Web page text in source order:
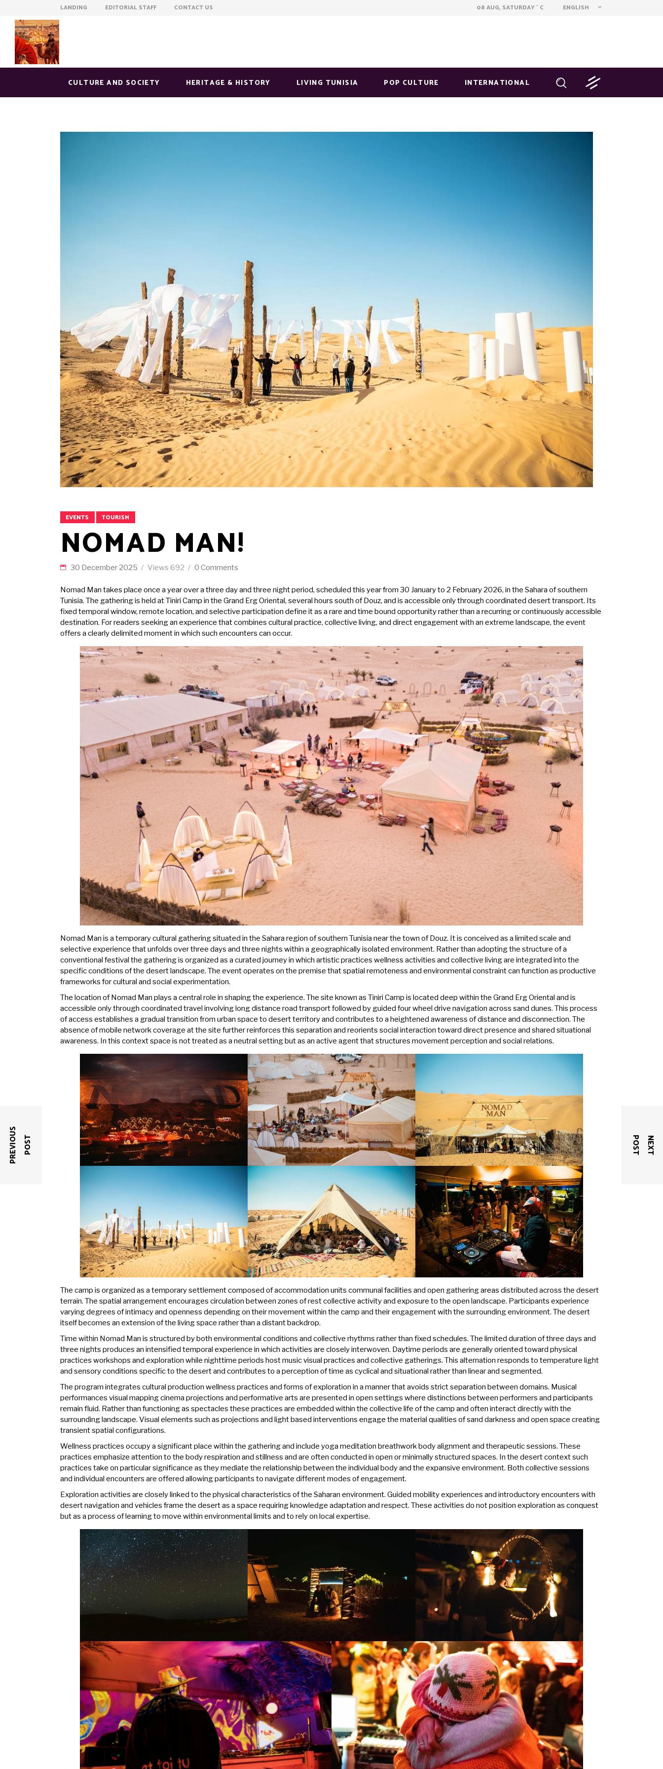
LANDING EDITORIAL STAFF CONTACT US 08 AUG, SATURDAY ° C ENGLISH
CULTURE AND SOCIETY HERITAGE & HISTORY LIVING TUNISIA POP CULTURE INTERNATIONAL
EVENTS TOURISM
NOMAD MAN!
30 December 2025 Views 692 0 Comments
Nomad Man takes place once a year over a three day and three night period, scheduled this year from 30 January to 2 February 2026, in the Sahara of southern
Tunisia. The gathering is held at Tiniri Camp in the Grand Erg Oriental, several hours south of Douz, and is accessible only through coordinated desert transport. Its
fixed temporal window, remote location, and selective participation define it as a rare and time bound opportunity rather than a recurring or continuously accessible
destination. For readers seeking an experience that combines cultural practice, collective living, and direct engagement with an extreme landscape, the event
offers a clearly delimited moment in which such encounters can occur.
Nomad Man is a temporary cultural gathering situated in the Sahara region of southern Tunisia near the town of Douz. It is conceived as a limited scale and
selective experience that unfolds over three days and three nights within a geographically isolated environment. Rather than adopting the structure of a
conventional festival the gathering is organized as a curated journey in which artistic practices wellness activities and collective living are integrated into the
specific conditions of the desert landscape. The event operates on the premise that spatial remoteness and environmental constraint can function as productive
frameworks for cultural and social experimentation.
The location of Nomad Man plays a central role in shaping the experience. The site known as Tiniri Camp is located deep within the Grand Erg Oriental and is
accessible only through coordinated travel involving long distance road transport followed by guided four wheel drive navigation across sand dunes. This process
of access establishes a gradual transition from urban space to desert territory and contributes to a heightened awareness of distance and disconnection. The
absence of mobile network coverage at the site further reinforces this separation and reorients social interaction toward direct presence and shared situational
awareness. In this context space is not treated as a neutral setting but as an active agent that structures movement perception and social relations.
The camp is organized as a temporary settlement composed of accommodation units communal facilities and open gathering areas distributed across the desert
terrain. The spatial arrangement encourages circulation between zones of rest collective activity and exposure to the open landscape. Participants experience
varying degrees of intimacy and openness depending on their movement within the camp and their engagement with the surrounding environment. The desert
itself becomes an extension of the living space rather than a distant backdrop.
Time within Nomad Man is structured by both environmental conditions and collective rhythms rather than fixed schedules. The limited duration of three days and
three nights produces an intensified temporal experience in which activities are closely interwoven. Daytime periods are generally oriented toward physical
practices workshops and exploration while nighttime periods host music visual practices and collective gatherings. This alternation responds to temperature light
and sensory conditions specific to the desert and contributes to a perception of time as cyclical and situational rather than linear and segmented.
The program integrates cultural production wellness practices and forms of exploration in a manner that avoids strict separation between domains. Musical
performances visual mapping cinema projections and performative arts are presented in open settings where distinctions between performers and participants
remain fluid. Rather than functioning as spectacles these practices are embedded within the collective life of the camp and often interact directly with the
surrounding landscape. Visual elements such as projections and light based interventions engage the material qualities of sand darkness and open space creating
transient spatial configurations.
Wellness practices occupy a significant place within the gathering and include yoga meditation breathwork body alignment and therapeutic sessions. These
practices emphasize attention to the body respiration and stillness and are often conducted in open or minimally structured spaces. In the desert context such
practices take on particular significance as they mediate the relationship between the individual body and the expansive environment. Both collective sessions
and individual encounters are offered allowing participants to navigate different modes of engagement.
Exploration activities are closely linked to the physical characteristics of the Saharan environment. Guided mobility experiences and introductory encounters with
desert navigation and vehicles frame the desert as a space requiring knowledge adaptation and respect. These activities do not position exploration as conquest
but as a process of learning to move within environmental limits and to rely on local expertise.
P
R
E
V
I
O
U
S
P
O
S T N
E
X
T
P
O
S
T